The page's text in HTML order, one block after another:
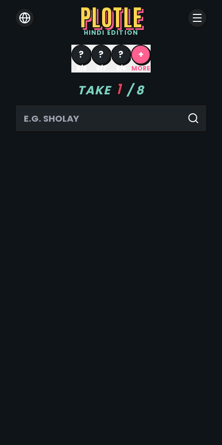
PLOTLE
HINDI EDITION
?
8/8
?
8/7
?
8/6
+
MORE
TAKE 1 /8